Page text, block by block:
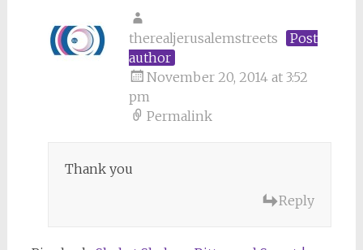
therealjerusalemstreets
Post
author
November 20, 2014 at 3:52
pm
Permalink
Thank you
Reply